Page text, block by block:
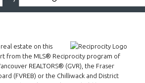
estate on this
from the MLS® Reciprocity program of
REALTORS® (GVR), the Fraser
(FVREB) or the Chilliwack and District